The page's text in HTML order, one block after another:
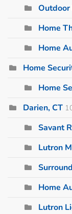
Outdoor
Home
Home
Home
Home
Darien, CT
Savant
Lutron
Home
Lutron